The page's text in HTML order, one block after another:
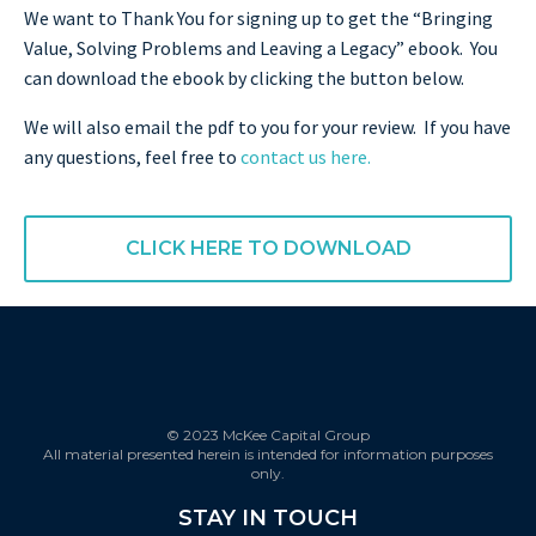
We want to Thank You for signing up to get the “Bringing
Value, Solving Problems and Leaving a Legacy” ebook. You
can download the ebook by clicking the button below.
We will also email the pdf to you for your review. If you have
any questions, feel free to contact us here.
CLICK HERE TO DOWNLOAD
© 2023 McKee Capital Group
All material presented herein is intended for information purposes
only.
STAY IN TOUCH